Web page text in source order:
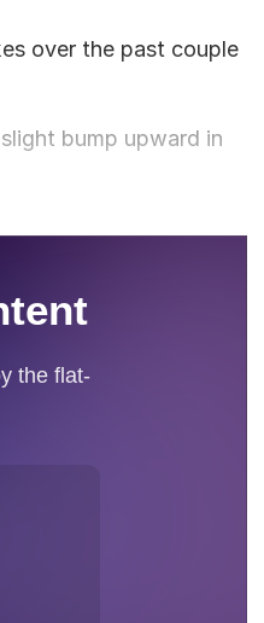
over the past couple
bump upward in